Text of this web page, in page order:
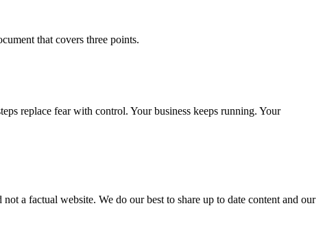
that covers three points.
replace fear with control. Your business keeps running. Your
a factual website. We do our best to share up to date content and our